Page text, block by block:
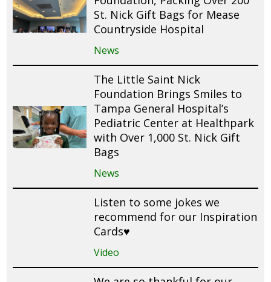
St. Nick Gift Bags for Mease
Countryside Hospital
News
The Little Saint Nick
Foundation Brings Smiles to
Tampa General Hospital’s
Pediatric Center at Healthpark
with Over 1,000 St. Nick Gift
Bags
News
Listen to some jokes we
recommend for our Inspiration
Cards♥️
Video